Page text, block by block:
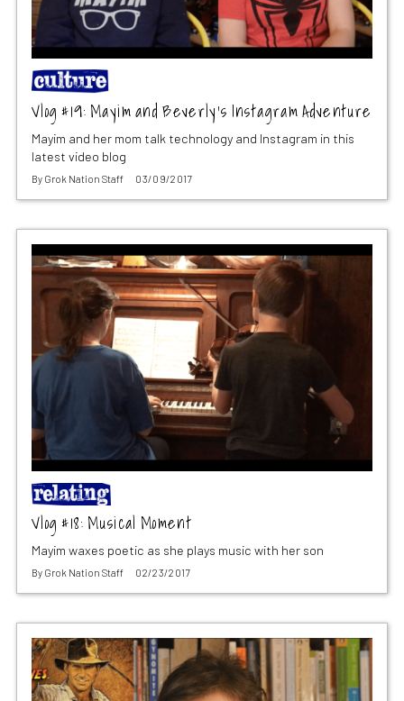
Vlog #19: Mayim and Beverly’s Instagram Adventure
Mayim and her mom talk technology and Instagram in this
latest video blog
By Grok Nation Staff 03/09/2017
Vlog #18: Musical Moment
Mayim waxes poetic as she plays music with her son
By Grok Nation Staff 02/23/2017